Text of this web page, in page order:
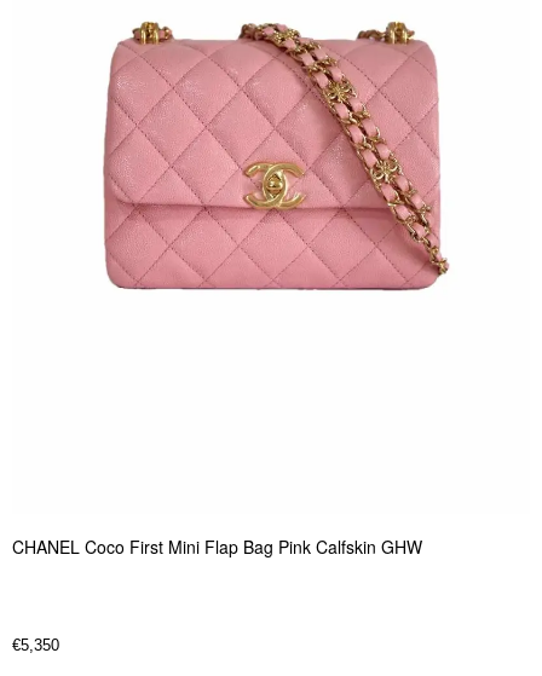
CHANEL Coco First Mini Flap Bag Pink Calfskin GHW
€5,350